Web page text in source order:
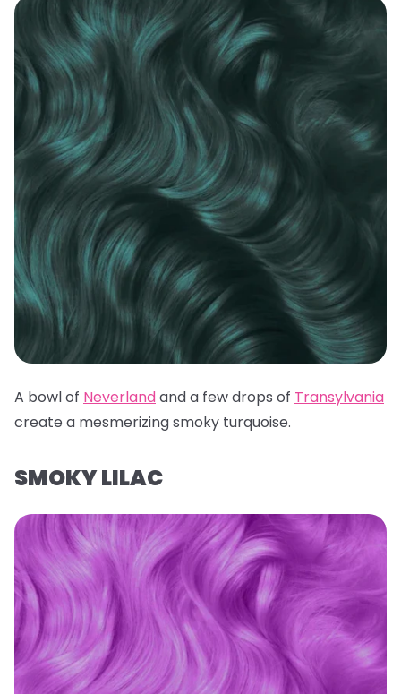
A bowl of Neverlandand a few drops of Transylvania
create a mesmerizing smoky turquoise.
SMOKY LILAC